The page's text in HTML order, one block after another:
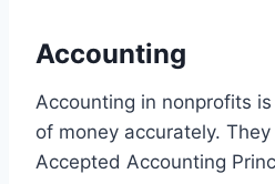
Accounting
Accounting in nonprofits
of money accurately.
Accepted Accounting